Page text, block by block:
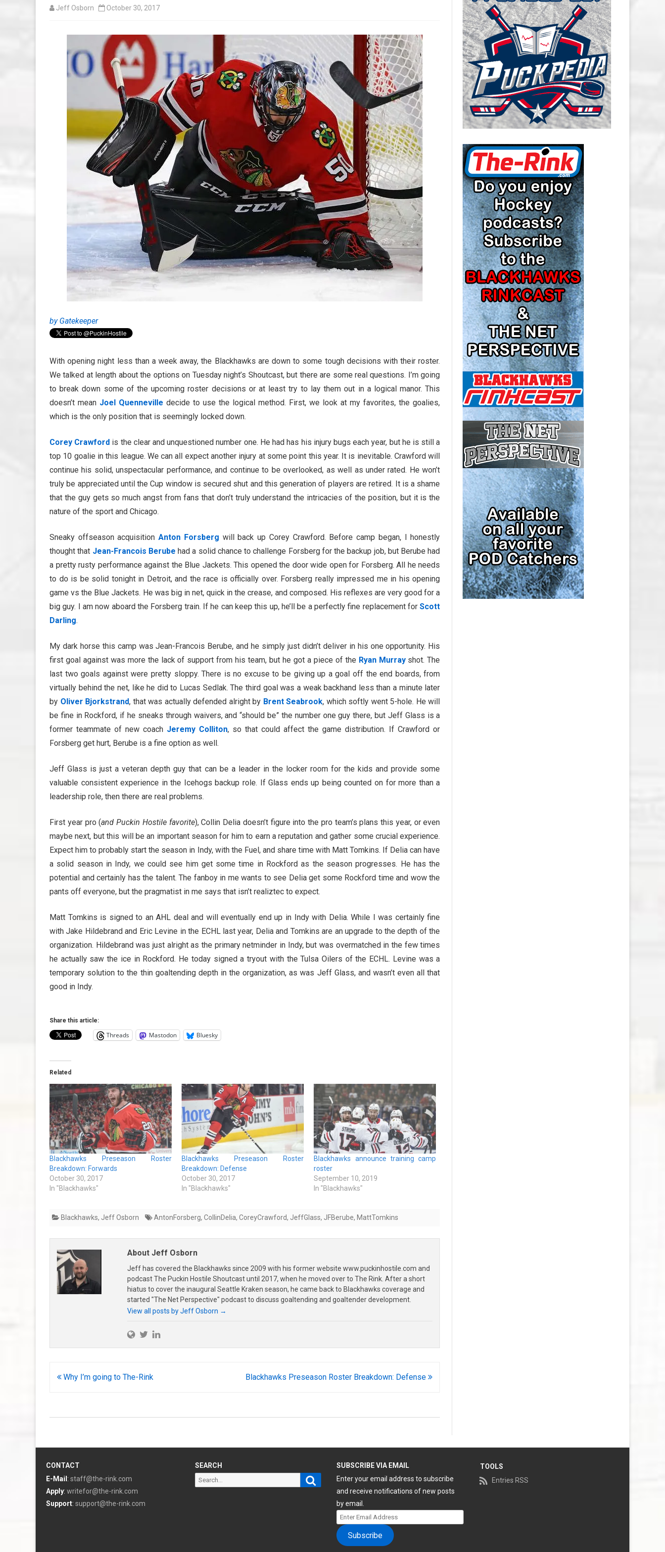
CAROLINA HURRICANES SALARY
CAP
CHICAGO BLACKHAWKS SALARY
CAP
COLORADO AVALANCHE SALARY
CAP
COLUMBUS BLUE JACKETS
SALARY CAP
DETROIT RED WINGS SALARY
CAP
EDMONTON OILERS SALARY CAP
FLORIDA PANTHERS SALARY CAP
LOS ANGELES KINGS SALARY
CAP
MINNESOTA WILD SALARY CAP
MONTREAL CANADIENS SALARY
CAP
NASHVILLE PREDATORS SALARY
CAP
NEW JERSEY DEVILS SALARY CAP
NEW YORK ISLANDERS SALARY
CAP
NEW YORK RANGERS SALARY
CAP
OTTAWA SENATORS SALARY CAP
PHILADELPHIA FLYERS SALARY
CAP
PITTSBURGH PENGUINS SALARY
CAP
SAN JOSE SHARKS SALARY CAP
SEATTLE KRAKEN SALARY CAP
ST. LOUIS BLUES SALARY CAP
TAMPA BAY LIGHTNING SALARY
CAP
TORONTO MAPLE LEAFS SALARY
Jeff Osborn October 30, 2017
by Gatekeeper
With opening night less than a week away, the Blackhawks are down to some tough decisions with their roster.
We talked at length about the options on Tuesday night’s Shoutcast, but there are some real questions. I’m going
to break down some of the upcoming roster decisions or at least try to lay them out in a logical manor. This
doesn’t mean Joel Quenneville decide to use the logical method. First, we look at my favorites, the goalies,
which is the only position that is seemingly locked down.
Corey Crawford is the clear and unquestioned number one. He had has his injury bugs each year, but he is still a
top 10 goalie in this league. We can all expect another injury at some point this year. It is inevitable. Crawford will
continue his solid, unspectacular performance, and continue to be overlooked, as well as under rated. He won’t
truly be appreciated until the Cup window is secured shut and this generation of players are retired. It is a shame
that the guy gets so much angst from fans that don’t truly understand the intricacies of the position, but it is the
nature of the sport and Chicago.
Sneaky offseason acquisitionAnton Forsberg will back up Corey Crawford. Before camp began, I honestly
thought that Jean-Francois Berube had a solid chance to challenge Forsberg for the backup job, but Berube had
a pretty rusty performance against the Blue Jackets. This opened the door wide open for Forsberg. All he needs
to do is be solid tonight in Detroit, and the race is officially over. Forsberg really impressed me in his opening
game vs the Blue Jackets. He was big in net, quick in the crease, and composed. His reflexes are very good for a
big guy. I am now aboard the Forsberg train. If he can keep this up, he’ll be a perfectly fine replacement forScott
Darling.
My dark horse this camp was Jean-Francois Berube, and he simply just didn’t deliver in his one opportunity. His
first goal against was more the lack of support from his team, but he got a piece of the Ryan Murrayshot. The
last two goals against were pretty sloppy. There is no excuse to be giving up a goal off the end boards, from
virtually behind the net, like he did to Lucas Sedlak. The third goal was a weak backhand less than a minute later
by Oliver Bjorkstrand, that was actually defended alright by Brent Seabrook, which softly went 5-hole. He will
be fine in Rockford, if he sneaks through waivers, and “should be” the number one guy there, but Jeff Glass is a
former teammate of new coach Jeremy Colliton, so that could affect the game distribution. If Crawford or
Forsberg get hurt, Berube is a fine option as well.
Jeff Glass is just a veteran depth guy that can be a leader in the locker room for the kids and provide some
valuable consistent experience in the Icehogs backup role. If Glass ends up being counted on for more than a
leadership role, then there are real problems.
First year pro (and Puckin Hostile favorite), Collin Delia doesn’t figure into the pro team’s plans this year, or even
maybe next, but this will be an important season for him to earn a reputation and gather some crucial experience.
Expect him to probably start the season in Indy, with the Fuel, and share time with Matt Tomkins. If Delia can have
a solid season in Indy, we could see him get some time in Rockford as the season progresses. He has the
potential and certainly has the talent. The fanboy in me wants to see Delia get some Rockford time and wow the
pants off everyone, but the pragmatist in me says that isn’t realiztec to expect.
Matt Tomkins is signed to an AHL deal and will eventually end up in Indy with Delia. While I was certainly fine
with Jake Hildebrand and Eric Levine in the ECHL last year, Delia and Tomkins are an upgrade to the depth of the
organization. Hildebrand was just alright as the primary netminder in Indy, but was overmatched in the few times
he actually saw the ice in Rockford. He today signed a tryout with the Tulsa Oilers of the ECHL. Levine was a
temporary solution to the thin goaltending depth in the organization, as was Jeff Glass, and wasn’t even all that
good in Indy.
Share this article:
Threads Mastodon Bluesky
Related
Blackhawks Preseason Roster
Breakdown: Forwards
October 30, 2017
In "Blackhawks"
Blackhawks Preseason Roster
Breakdown: Defense
October 30, 2017
In "Blackhawks"
Blackhawks announce training camp
roster
September 10, 2019
In "Blackhawks"
Blackhawks, Jeff Osborn AntonForsberg, CollinDelia, CoreyCrawford, JeffGlass, JFBerube, MattTomkins
About Jeff Osborn
Jeff has covered the Blackhawks since 2009 with his former website www.puckinhostile.com and
podcast The Puckin Hostile Shoutcast until 2017, when he moved over to The Rink. After a short
hiatus to cover the inaugural Seattle Kraken season, he came back to Blackhawks coverage and
started "The Net Perspective" podcast to discuss goaltending and goaltender development.
View all posts by Jeff Osborn →
Post
Why I’m going to The-Rink Blackhawks Preseason Roster Breakdown: Defense
CONTACT
E-Mail : staff@the-rink.com
Apply: writefor@the-rink.com
Support: support@the-rink.com
SEARCH
Search
Search
SUBSCRIBE VIA EMAIL
Enter your email address to subscribe
and receive notifications of new posts
by email.
Enter
Email
Address
Subscribe
TOOLS
Entries RSS